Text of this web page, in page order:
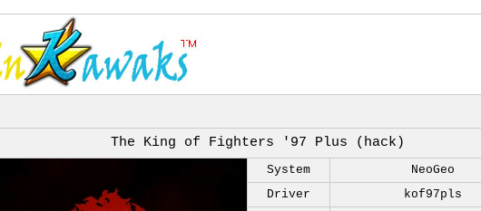
The King of Fighters '97 Plus (hack)
System
NeoGeo
Driver
kof97pls